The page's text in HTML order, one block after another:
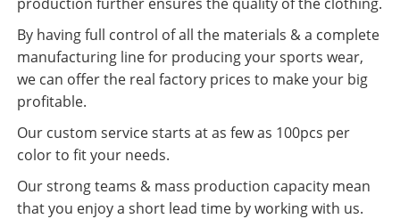
By having full control of all the materials & a complete
manufacturing line for producing your sports wear,
we can offer the real factory prices to make your big
profitable.
Our custom service starts at as few as 100pcs per
color to fit your needs.
Our strong teams & mass production capacity mean
that you enjoy a short lead time by working with us.